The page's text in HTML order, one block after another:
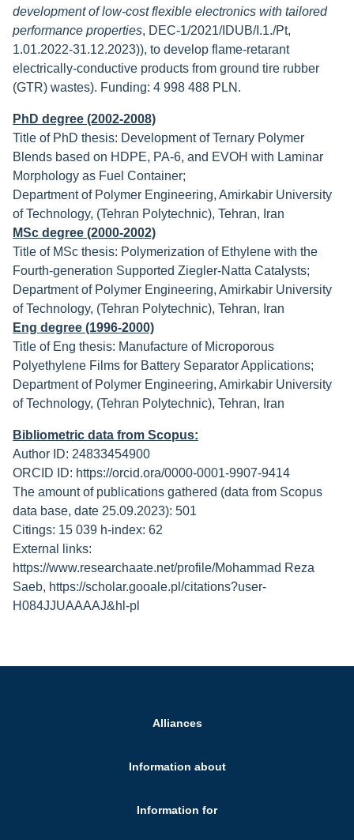
development of low-cost flexible electronics with tailored
performance properties, DEC-1/2021/IDUB/I.1./Pt,
1.01.2022-31.12.2023)), to develop flame-retarant
electrically-conductive products from ground tire rubber
(GTR) wastes). Funding: 4 998 488 PLN.
PhD degree (2002-2008)
Title of PhD thesis: Development of Ternary Polymer
Blends based on HDPE, PA-6, and EVOH with Laminar
Morphology as Fuel Container;
Department of Polymer Engineering, Amirkabir University
of Technology, (Tehran Polytechnic), Tehran, Iran
MSc degree (2000-2002)
Title of MSc thesis: Polymerization of Ethylene with the
Fourth-generation Supported Ziegler-Natta Catalysts;
Department of Polymer Engineering, Amirkabir University
of Technology, (Tehran Polytechnic), Tehran, Iran
Eng degree (1996-2000)
Title of Eng thesis: Manufacture of Microporous
Polyethylene Films for Battery Separator Applications;
Department of Polymer Engineering, Amirkabir University
of Technology, (Tehran Polytechnic), Tehran, Iran
Bibliometric data from Scopus:
Author ID: 24833454900
ORCID ID: https://orcid.ora/0000-0001-9907-9414
The amount of publications gathered (data from Scopus
data base, date 25.09.2023): 501
Citings: 15 039 h-index: 62
External links:
https://www.researchaate.net/profile/Mohammad Reza
Saeb, https://scholar.gooale.pl/citations?user-
H084JJUAAAAJ&hl-pl
Alliances
Information about
Information for